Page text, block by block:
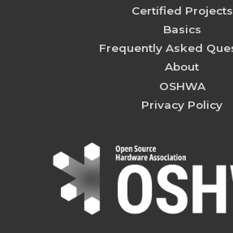
Certified Projects
Basics
Frequently Asked
About
OSHWA
Privacy Policy